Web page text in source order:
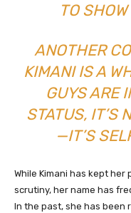
TO
ANOTHER
KIMANI IS A
GUYS ARE
STATUS, IT’S
—IT’S
While Kimani has kept
scrutiny, her name has
In the past, she has been